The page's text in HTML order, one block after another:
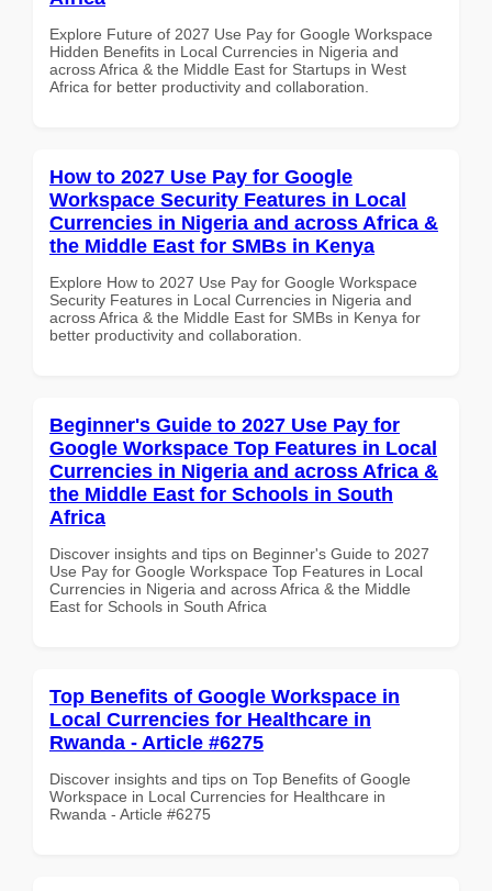
Explore Future of 2027 Use Pay for Google Workspace
Hidden Benefits in Local Currencies in Nigeria and
across Africa & the Middle East for Startups in West
Africa for better productivity and collaboration.
How to 2027 Use Pay for Google
Workspace Security Features in Local
Currencies in Nigeria and across Africa &
the Middle East for SMBs in Kenya
Explore How to 2027 Use Pay for Google Workspace
Security Features in Local Currencies in Nigeria and
across Africa & the Middle East for SMBs in Kenya for
better productivity and collaboration.
Beginner's Guide to 2027 Use Pay for
Google Workspace Top Features in Local
Currencies in Nigeria and across Africa &
the Middle East for Schools in South
Africa
Discover insights and tips on Beginner's Guide to 2027
Use Pay for Google Workspace Top Features in Local
Currencies in Nigeria and across Africa & the Middle
East for Schools in South Africa
Top Benefits of Google Workspace in
Local Currencies for Healthcare in
Rwanda - Article #6275
Discover insights and tips on Top Benefits of Google
Workspace in Local Currencies for Healthcare in
Rwanda - Article #6275